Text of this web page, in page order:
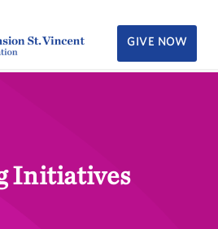
GIVE NOW
Initiatives